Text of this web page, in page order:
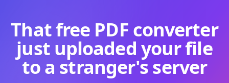
That free PDF converter
just uploaded your file
to a stranger's server